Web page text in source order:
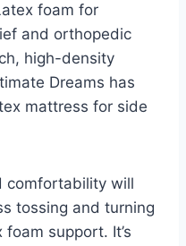
foam for
and orthopedic
high-density
Dreams has
mattress for side
comfortability will
tossing and turning
support. It’s